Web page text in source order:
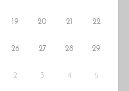
19 20 21 22
26 27 28 29
2 3 4 5